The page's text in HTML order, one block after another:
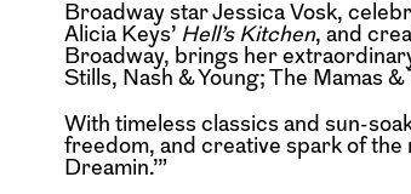
Broadway star Jessica Vosk,
Alicia Keys’ Hell’s Kitchen, and
Broadway, brings her
Stills, Nash & Young; The Mamas
With timeless classics and sun-
freedom, and creative spark of the
Dreamin.’”